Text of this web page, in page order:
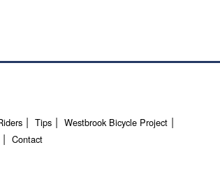
Tips
Westbrook Bicycle Project
Contact